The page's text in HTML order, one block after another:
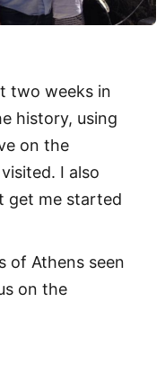
two weeks in
history, using
on the
I also
get me started
of Athens seen
on the